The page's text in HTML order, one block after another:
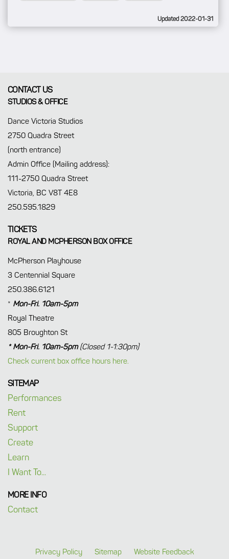
Updated 2022-01-31
CONTACT US
STUDIOS & OFFICE
Dance Victoria Studios
2750 Quadra Street
(north entrance)
Admin Office (Mailing address):
111-2750 Quadra Street
Victoria, BC V8T 4E8
250.595.1829
TICKETS
ROYAL AND MCPHERSON BOX OFFICE
McPherson Playhouse
3 Centennial Square
250.386.6121
* Mon-Fri. 10am-5pm
Royal Theatre
805 Broughton St
* Mon-Fri. 10am-5pm(Closed 1-1:30pm)
Check current box office hours here.
SITEMAP
Performances
Rent
Support
Create
Learn
I Want To...
MORE INFO
Contact
Privacy Policy Sitemap Website Feedback